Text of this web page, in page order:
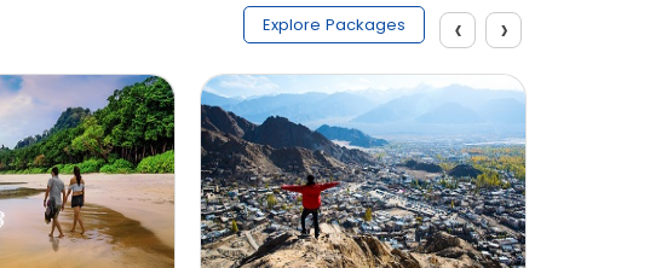
Explore Packages ‹ ›